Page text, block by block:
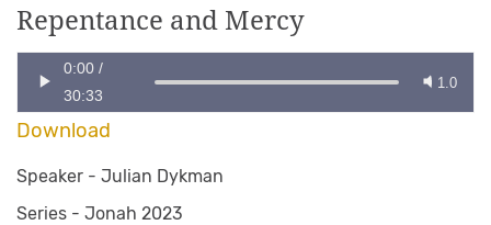
Repentance and Mercy
0:00 /
30:33
1.0
Download
Speaker - Julian Dykman
Series - Jonah 2023